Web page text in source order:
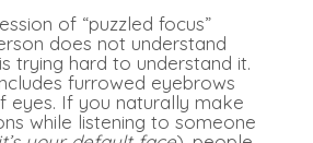
of “puzzled focus”
does not understand
trying hard to understand it.
furrowed eyebrows
eyes. If you naturally make
while listening to someone